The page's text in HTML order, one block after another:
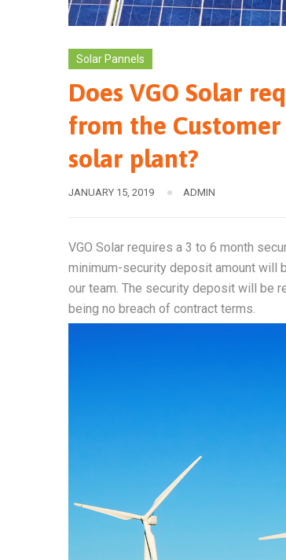
Solar Pannels
Does VGO Solar
from the
solar plant?
JANUARY 15, 2019 ADMIN
VGO Solar requires a 3 to 6 month
minimum-security deposit amount will
our team. The security deposit will be
being no breach of contract terms.